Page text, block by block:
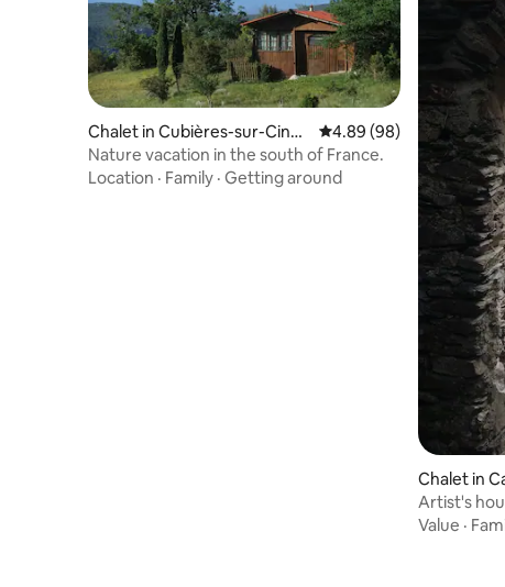
Chalet in Cubières-sur-Cinob
le
4.89 out of 5 average
4.89 (98)
Nature vacation in the south of France.
Location · Family · Getting around
Chalet in
Artist's
Mountain.
Value ·